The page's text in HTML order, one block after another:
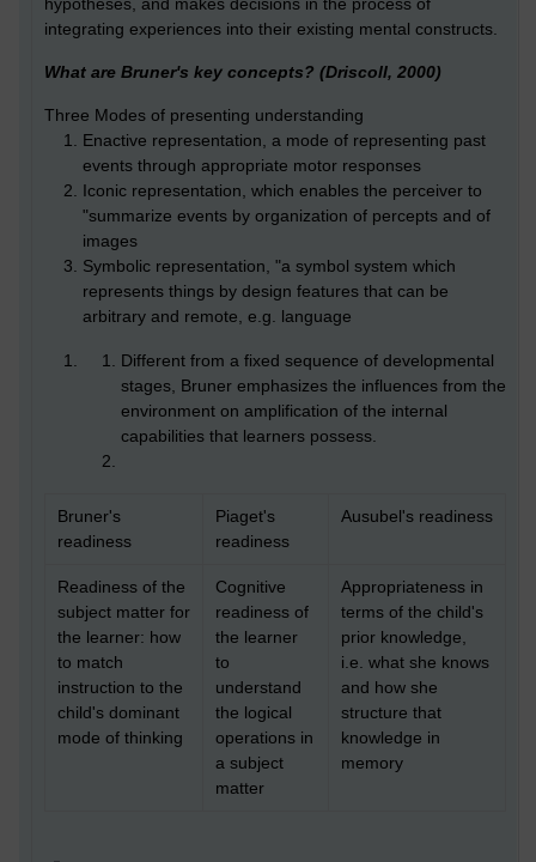
hypotheses, and makes decisions in the process of
integrating experiences into their existing mental constructs.
What are Bruner's key concepts? (Driscoll, 2000)
Three Modes of presenting understanding
Enactive representation, a mode of representing past
events through appropriate motor responses
Iconic representation, which enables the perceiver to
"summarize events by organization of percepts and of
images
Symbolic representation, "a symbol system which
represents things by design features that can be
arbitrary and remote, e.g. language
Different from a fixed sequence of developmental
stages, Bruner emphasizes the influences from the
environment on amplification of the internal
capabilities that learners possess.
Bruner's
readiness
Piaget's
readiness
Ausubel's readiness
Readiness of the
subject matter for
the learner: how
to match
instruction to the
child's dominant
mode of thinking
Cognitive
readiness of
the learner
to
understand
the logical
operations in
a subject
matter
Appropriateness in
terms of the child's
prior knowledge,
i.e. what she knows
and how she
structure that
knowledge in
memory